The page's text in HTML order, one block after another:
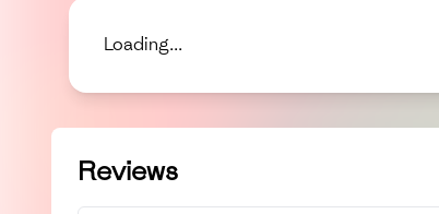
Loading...
Reviews